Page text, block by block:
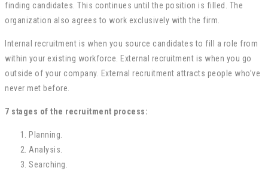
finding candidates. This continues until the position is filled. The
organization also agrees to work exclusively with the firm.
Internal recruitment is when you source candidates to fill a role from
within your existing workforce. External recruitment is when you go
outside of your company. External recruitment attracts people who’ve
never met before.
7 stages of the recruitment process:
Planning.
Analysis.
Searching.